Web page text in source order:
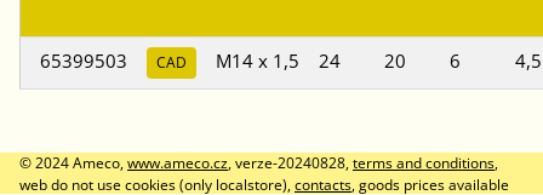
65399503 CAD M14 x 1,5 24 20 6 4,5
© 2024 Ameco,www.ameco.cz, verze-20240828,terms and conditions,
web do not use cookies (only localstore),contacts, goods prices available